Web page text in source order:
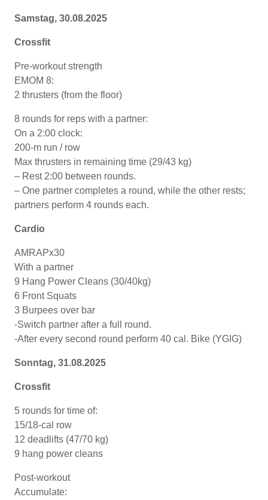
Samstag, 30.08.2025
Crossfit
Pre-workout strength
EMOM 8:
2 thrusters (from the floor)
8 rounds for reps with a partner:
On a 2:00 clock:
200-m run / row
Max thrusters in remaining time (29/43 kg)
– Rest 2:00 between rounds.
– One partner completes a round, while the other rests;
partners perform 4 rounds each.
Cardio
AMRAPx30
With a partner
9 Hang Power Cleans (30/40kg)
6 Front Squats
3 Burpees over bar
-Switch partner after a full round.
-After every second round perform 40 cal. Bike (YGIG)
Sonntag, 31.08.2025
Crossfit
5 rounds for time of:
15/18-cal row
12 deadlifts (47/70 kg)
9 hang power cleans
Post-workout
Accumulate: